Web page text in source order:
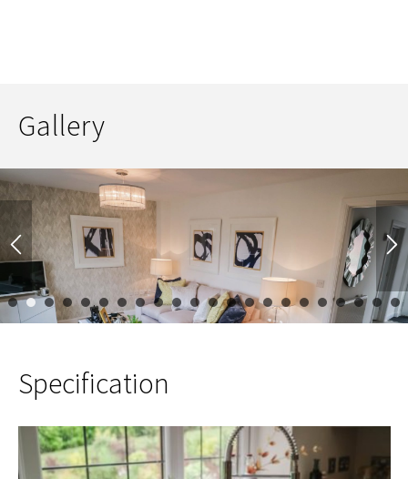
Gallery
1 2 3 4 5 6 7 8 9 10 11 12 13 14 15 16 17
Specification